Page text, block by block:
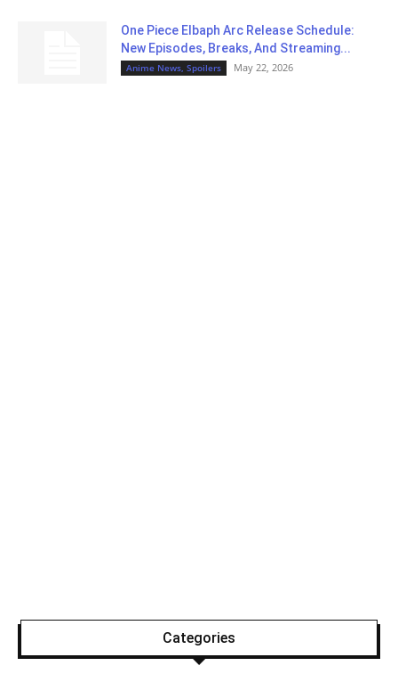
One Piece Elbaph Arc Release Schedule:
New Episodes, Breaks, And Streaming...
Anime News, Spoilers May 22, 2026
Categories